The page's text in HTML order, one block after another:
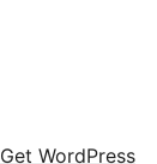
Get WordPress